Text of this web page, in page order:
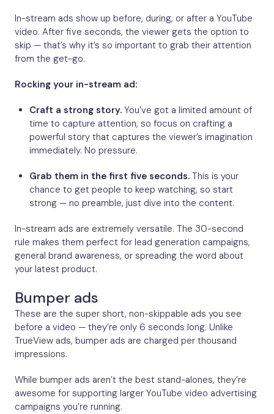
In-stream ads show up before, during, or after a YouTube
video. After five seconds, the viewer gets the option to
skip — that’s why it’s so important to grab their attention
from the get-go.
Rocking your in-stream ad:
Craft a strong story. You’ve got a limited amount of
time to capture attention, so focus on crafting a
powerful story that captures the viewer’s imagination
immediately. No pressure.
Grab them in the first five seconds. This is your
chance to get people to keep watching, so start
strong — no preamble, just dive into the content.
In-stream ads are extremely versatile. The 30-second
rule makes them perfect for lead generation campaigns,
general brand awareness, or spreading the word about
your latest product.
Bumper ads
These are the super short, non-skippable ads you see
before a video — they’re only 6 seconds long. Unlike
TrueView ads, bumper ads are charged per thousand
impressions.
While bumper ads aren’t the best stand-alones, they’re
awesome for supporting larger YouTube video advertising
campaigns you’re running.